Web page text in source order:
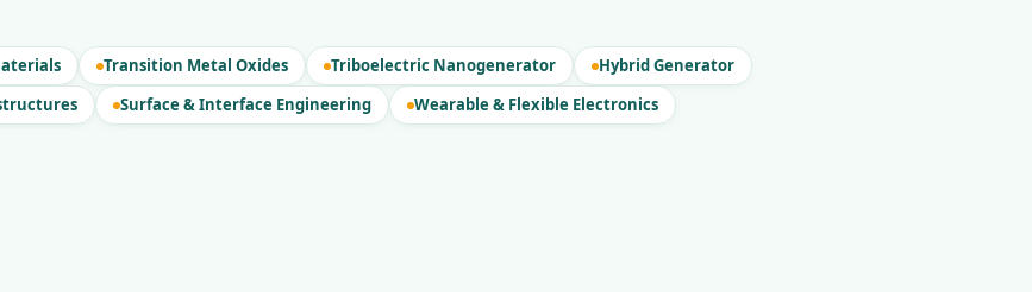
Transition Metal Oxides Triboelectric Nanogenerator
Hybrid Generator
Surface & Interface Engineering
Wearable & Flexible Electronics